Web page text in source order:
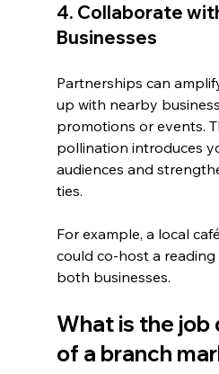
4. Collaborate
Businesses
Partnerships can
up with nearby
promotions or events.
pollination introduces
audiences and
ties.
For example, a local
could co-host a
both businesses.
What is the
of a branch